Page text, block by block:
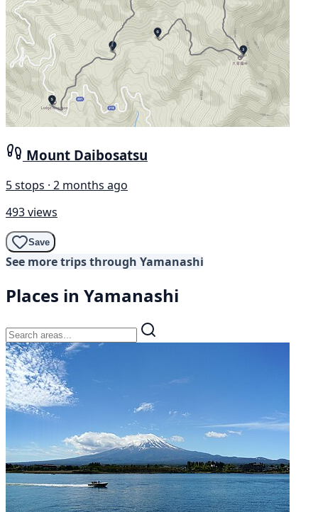
Mount Daibosatsu
5 stops · 2 months ago
493 views
Save
See more trips through Yamanashi
Places in Yamanashi